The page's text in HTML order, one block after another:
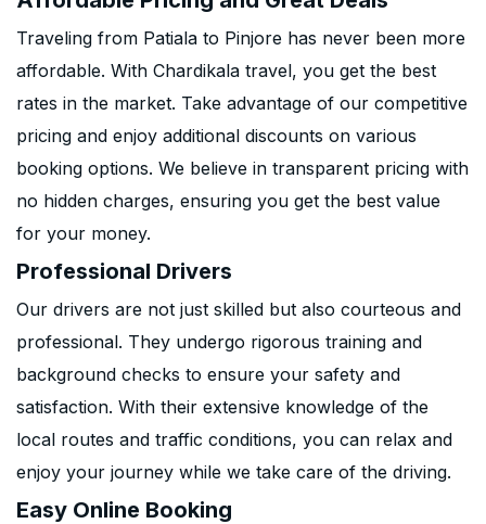
Traveling from Patiala to Pinjore has never been more
affordable. With Chardikala travel, you get the best
rates in the market. Take advantage of our competitive
pricing and enjoy additional discounts on various
booking options. We believe in transparent pricing with
no hidden charges, ensuring you get the best value
for your money.
Professional Drivers
Our drivers are not just skilled but also courteous and
professional. They undergo rigorous training and
background checks to ensure your safety and
satisfaction. With their extensive knowledge of the
local routes and traffic conditions, you can relax and
enjoy your journey while we take care of the driving.
Easy Online Booking